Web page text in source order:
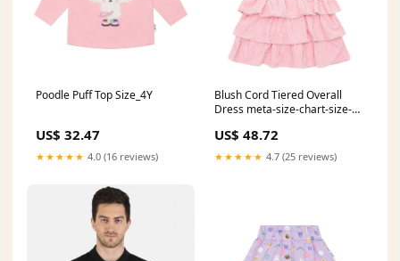
Poodle Puff Top Size_4Y
US$ 32.47
★★★★★ 4.0 (16 reviews)
Blush Cord Tiered Overall
Dress meta-size-chart-size-
US$ 48.72
★★★★★ 4.7 (25 reviews)